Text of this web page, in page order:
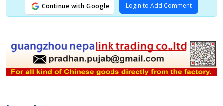
Continue with Google Login to Add Comment